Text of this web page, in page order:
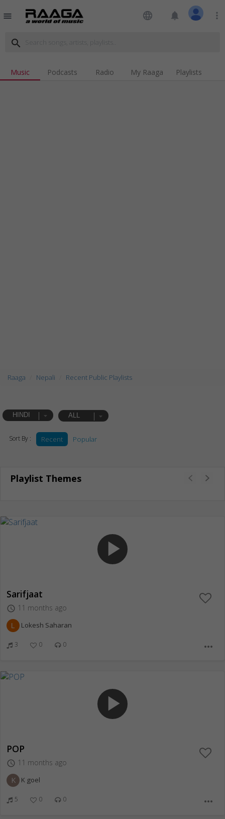
menu language notifications more_vert
search
Music Podcasts Radio My Raaga Playlists
Raaga Nepali Recent Public Playlists
HINDI ALL
Sort By : Recent Popular
Playlist Themes
play_arrow
Sarifjaat
access_time 11 months ago
Lokesh Saharan
3 0 0 more_horiz
play_arrow
POP
access_time 11 months ago
K K goel
5 0 0 more_horiz